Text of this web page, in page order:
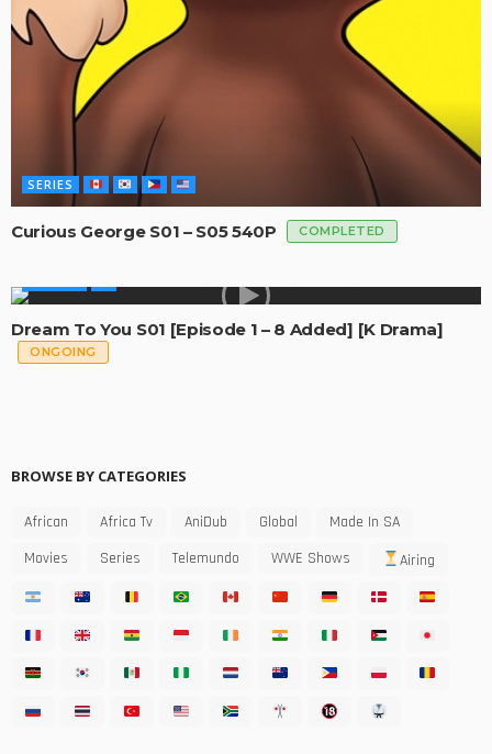
SERIES
Curious George S01 – S05 540P COMPLETED
Dream To You S01 [Episode 1 – 8 Added] [K Drama]
ONGOING
BROWSE BY CATEGORIES
African Africa Tv AniDub Global
Made In SA
Movies
Series Telemundo WWE Shows Airing